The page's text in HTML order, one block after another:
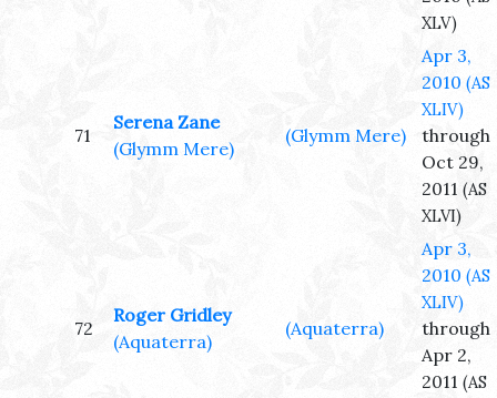
XLV)
71
Serena Zane
(Glymm Mere)
(Glymm Mere)
Apr 3,
2010 (AS
XLIV)
through
Oct 29,
2011 (AS
XLVI)
72
Roger Gridley
(Aquaterra)
(Aquaterra)
Apr 3,
2010 (AS
XLIV)
through
Apr 2,
2011 (AS